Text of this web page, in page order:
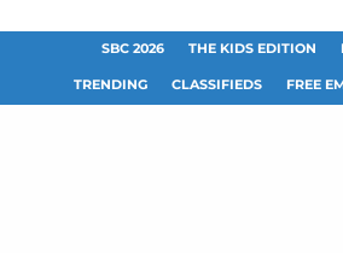
SBC 2026 THE KIDS EDITION
TRENDING CLASSIFIEDS FREE